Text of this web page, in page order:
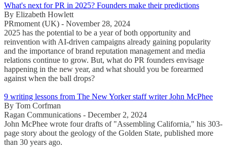
What's next for PR in 2025? Founders make their predictions
By Elizabeth Howlett
PRmoment (UK) - November 28, 2024
2025 has the potential to be a year of both opportunity and
reinvention with AI-driven campaigns already gaining popularity
and the importance of brand reputation management and media
relations continue to grow. But, what do PR founders envisage
happening in the new year, and what should you be forearmed
against when the ball drops?
9 writing lessons from The New Yorker staff writer John McPhee
By Tom Corfman
Ragan Communications - December 2, 2024
John McPhee wrote four drafts of "Assembling California," his 303-
page story about the geology of the Golden State, published more
than 30 years ago.